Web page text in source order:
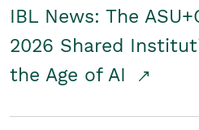
IBL News: The
2026 Shared
the Age of AI